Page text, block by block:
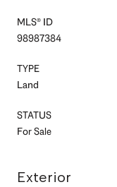
MLS® ID
98987384
TYPE
Land
STATUS
For Sale
Exterior